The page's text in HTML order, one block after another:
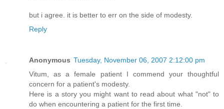
but i agree. it is better to err on the side of modesty.
Reply
Anonymous Tuesday, November 06, 2007 2:12:00 pm
Vitum, as a female patient I commend your thoughtful
concern for a patient's modesty.
Here is a story you might want to read about what "not" to
do when encountering a patient for the first time.